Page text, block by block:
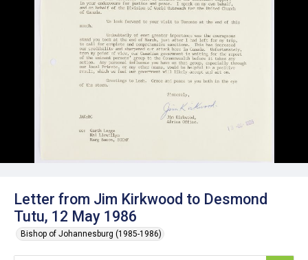
Letter from Jim Kirkwood to Desmond
Tutu, 12 May 1986
Bishop of Johannesburg (1985-1986)